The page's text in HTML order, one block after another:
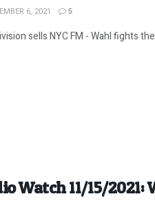
6, 2021 5
sells NYC FM - Wahl fights
Watch 11/15/